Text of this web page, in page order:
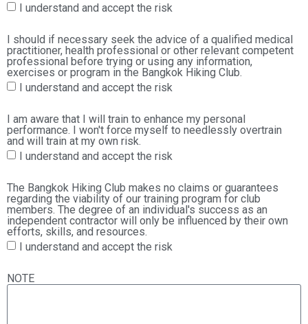
I understand and accept the risk
I should if necessary seek the advice of a qualified medical
practitioner, health professional or other relevant competent
professional before trying or using any information,
exercises or program in the Bangkok Hiking Club.
I understand and accept the risk
I am aware that I will train to enhance my personal
performance. I won't force myself to needlessly overtrain
and will train at my own risk.
I understand and accept the risk
The Bangkok Hiking Club makes no claims or guarantees
regarding the viability of our training program for club
members. The degree of an individual's success as an
independent contractor will only be influenced by their own
efforts, skills, and resources.
I understand and accept the risk
NOTE